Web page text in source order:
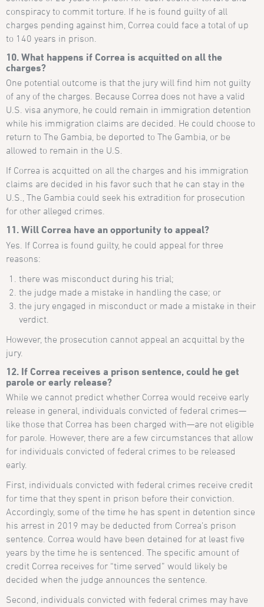
conspiracy to commit torture. If he is found guilty of all
charges pending against him, Correa could face a total of up
to 140 years in prison.
10. What happens if Correa is acquitted on all the
charges?
One potential outcome is that the jury will find him not guilty
of any of the charges. Because Correa does not have a valid
U.S. visa anymore, he could remain in immigration detention
while his immigration claims are decided. He could choose to
return to The Gambia, be deported to The Gambia, or be
allowed to remain in the U.S.
If Correa is acquitted on all the charges and his immigration
claims are decided in his favor such that he can stay in the
U.S., The Gambia could seek his extradition for prosecution
for other alleged crimes.
11. Will Correa have an opportunity to appeal?
Yes. If Correa is found guilty, he could appeal for three
reasons:
there was misconduct during his trial;
the judge made a mistake in handling the case; or
the jury engaged in misconduct or made a mistake in their
verdict.
However, the prosecution cannot appeal an acquittal by the
jury.
12. If Correa receives a prison sentence, could he get
parole or early release?
While we cannot predict whether Correa would receive early
release in general, individuals convicted of federal crimes—
like those that Correa has been charged with—are not eligible
for parole. However, there are a few circumstances that allow
for individuals convicted of federal crimes to be released
early.
First, individuals convicted with federal crimes receive credit
for time that they spent in prison before their conviction.
Accordingly, some of the time he has spent in detention since
his arrest in 2019 may be deducted from Correa’s prison
sentence. Correa would have been detained for at least five
years by the time he is sentenced. The specific amount of
credit Correa receives for “time served” would likely be
decided when the judge announces the sentence.
Second, individuals convicted with federal crimes may have